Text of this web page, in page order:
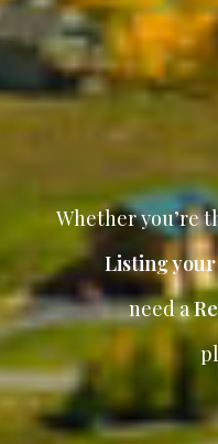
Whether you’re
Listing
need a